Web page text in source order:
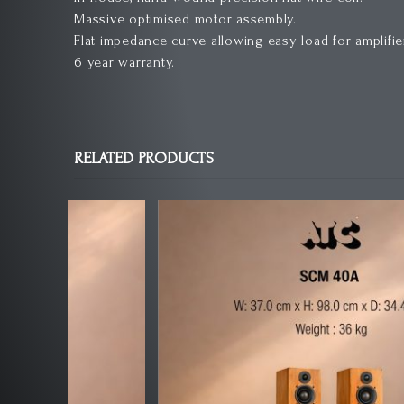
Massive optimised motor assembly.
Flat impedance curve allowing easy load for
6 year warranty.
RELATED PRODUCTS